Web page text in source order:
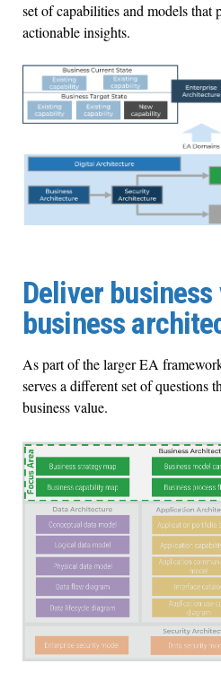
set of capabilities and models that
actionable insights.
Deliver
business
As part of the larger EA
serves a different set of questions
business value.